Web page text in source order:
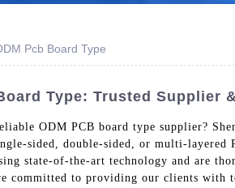
Pcb Board Type
Type: Trusted Supplier
ODM PCB board type supplier?
sided, double-sided, or multi-layered
state-of-the-art technology and are
committed to providing our clients with